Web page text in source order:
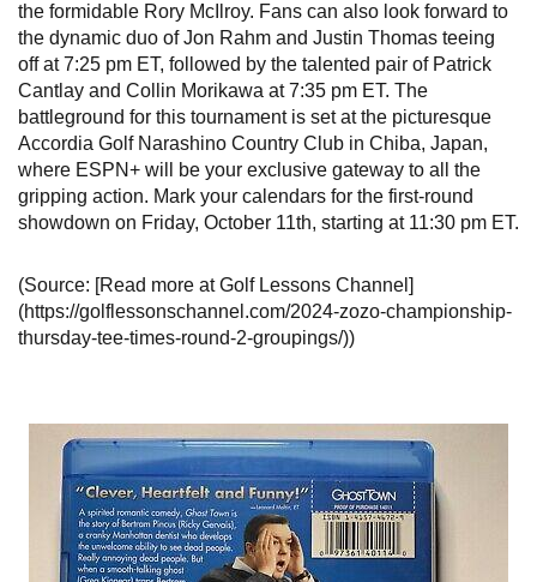
the formidable Rory McIlroy. Fans can also look forward to
the dynamic duo of Jon Rahm and Justin Thomas teeing
off at 7:25 pm ET, followed by the talented pair of Patrick
Cantlay and Collin Morikawa at 7:35 pm ET. The
battleground for this tournament is set at the picturesque
Accordia Golf Narashino Country Club in Chiba, Japan,
where ESPN+ will be your exclusive gateway to all the
gripping action. Mark your calendars for the first-round
showdown on Friday, October 11th, starting at 11:30 pm ET.
(Source: [Read more at Golf Lessons Channel]
(https://golflessonschannel.com/2024-zozo-championship-
thursday-tee-times-round-2-groupings/))